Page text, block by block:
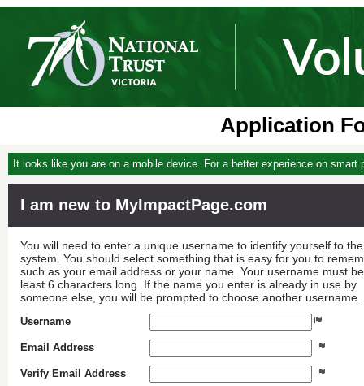
Application
It looks like you are on a mobile device. For a better experience on smart
I am new to MyImpactPage.com
You will need to enter a unique username to identify yourself to the
system. You should select something that is easy for you to
such as your email address or your name. Your username must
least 6 characters long. If the name you enter is already in use by
someone else, you will be prompted to choose another username.
Username
Email Address
Verify Email Address